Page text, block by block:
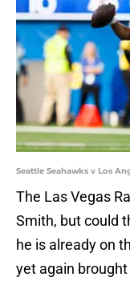
Seattle Seahawks v Los
The Las Vegas
Smith, but could
he is already on
yet again brought